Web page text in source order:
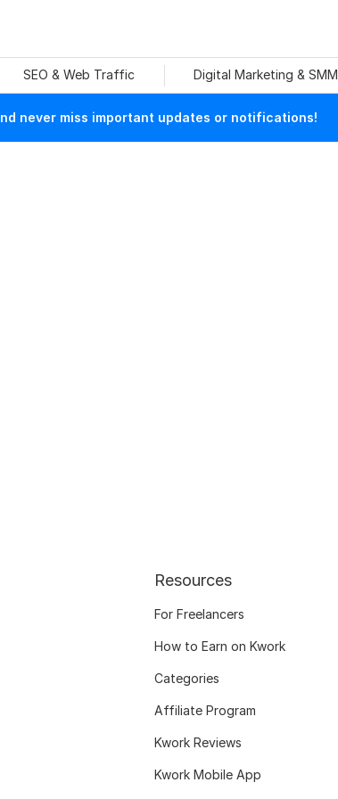
SEO & Web Traffic Digital Marketing & SMM
never miss important updates or notifications!
Resources
For Freelancers
How to Earn on Kwork
Categories
Affiliate Program
Kwork Reviews
Kwork Mobile App